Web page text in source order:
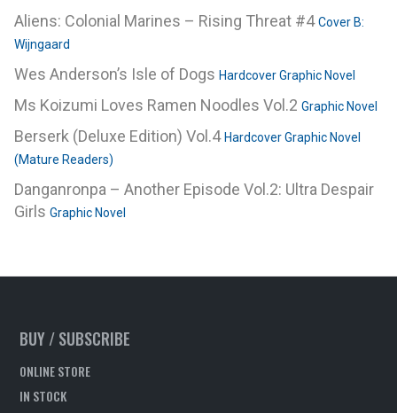
Aliens: Colonial Marines – Rising Threat #4Cover B:
Wijngaard
Wes Anderson’s Isle of Dogs Hardcover Graphic Novel
Ms Koizumi Loves Ramen Noodles Vol.2 Graphic Novel
Berserk (Deluxe Edition) Vol.4 Hardcover Graphic Novel
(Mature Readers)
Danganronpa – Another Episode Vol.2: Ultra Despair
Girls Graphic Novel
BUY / SUBSCRIBE
ONLINE STORE
IN STOCK